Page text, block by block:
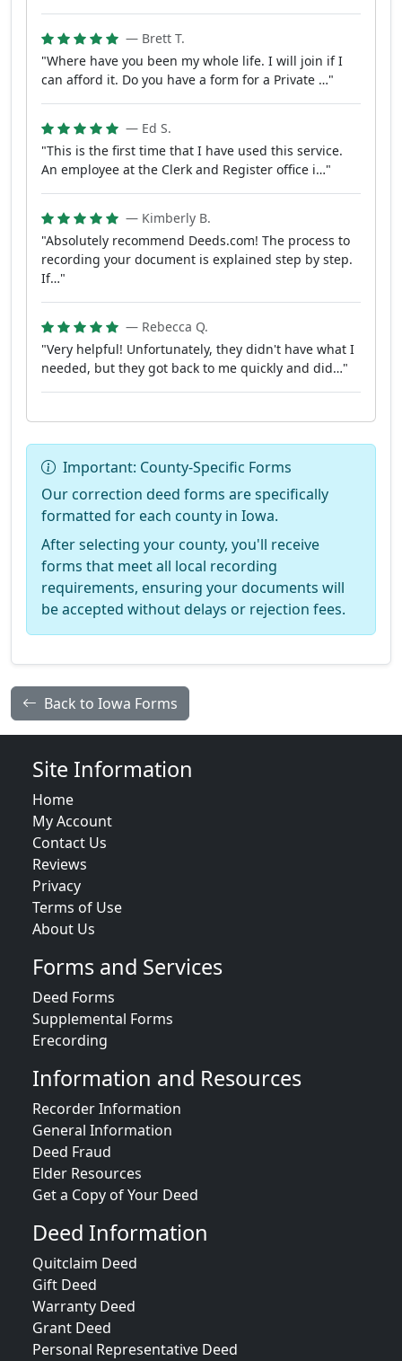
— Brett T.
"Where have you been my whole life. I will join if I
can afford it. Do you have a form for a Private …"
— Ed S.
"This is the first time that I have used this service.
An employee at the Clerk and Register office i…"
— Kimberly B.
"Absolutely recommend Deeds.com! The process to
recording your document is explained step by step.
If…"
— Rebecca Q.
"Very helpful! Unfortunately, they didn't have what I
needed, but they got back to me quickly and did…"
Important: County-Specific Forms
Our correction deed forms are specifically
formatted for each county in Iowa.
After selecting your county, you'll receive
forms that meet all local recording
requirements, ensuring your documents will
be accepted without delays or rejection fees.
Back to Iowa Forms
Site Information
Home
My Account
Contact Us
Reviews
Privacy
Terms of Use
About Us
Forms and Services
Deed Forms
Supplemental Forms
Erecording
Information and Resources
Recorder Information
General Information
Deed Fraud
Elder Resources
Get a Copy of Your Deed
Deed Information
Quitclaim Deed
Gift Deed
Warranty Deed
Grant Deed
Personal Representative Deed